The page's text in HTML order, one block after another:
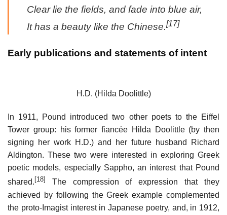
Clear lie the fields, and fade into blue air,
It has a beauty like the Chinese.[17]
Early publications and statements of intent
H.D. (Hilda Doolittle)
In 1911, Pound introduced two other poets to the Eiffel
Tower group: his former fiancée Hilda Doolittle (by then
signing her work H.D.) and her future husband Richard
Aldington. These two were interested in exploring Greek
poetic models, especially Sappho, an interest that Pound
shared. [18]
The compression of expression that they
achieved by following the Greek example complemented
the proto-Imagist interest in Japanese poetry, and, in 1912,